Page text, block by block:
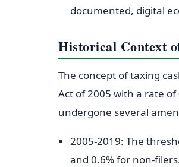
documented, digital
Historical Context
The concept of taxing
Act of 2005 with a rate
undergone several
2005-2019: The
and 0.6% for non-